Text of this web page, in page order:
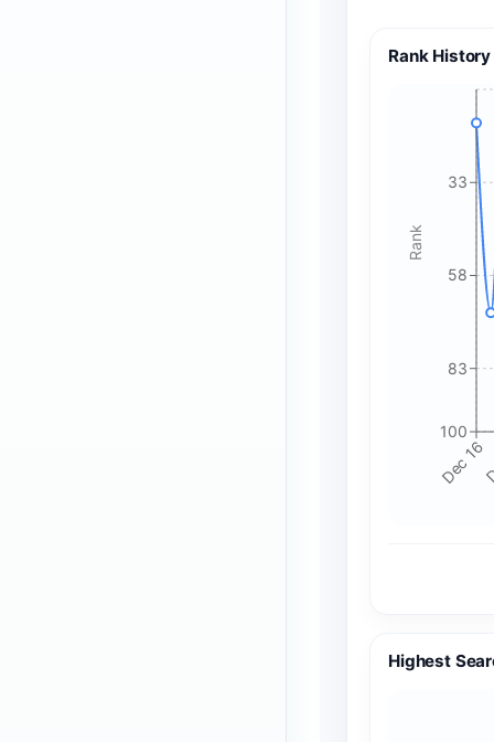
Rank History
Dec 16
33
58
83
100
Rank
Highest